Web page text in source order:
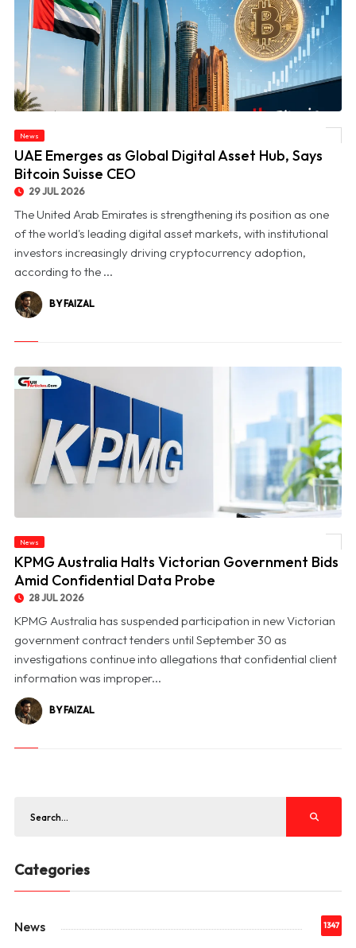
News
UAE Emerges as Global Digital Asset Hub, Says
Bitcoin Suisse CEO
29 JUL 2026
The United Arab Emirates is strengthening its position as one
of the world's leading digital asset markets, with institutional
investors increasingly driving cryptocurrency adoption,
according to the ...
BY FAIZAL
© KPMG Australia Halts Victorian Government Bids Amid Confidential Data Probe
News
KPMG Australia Halts Victorian Government Bids
Amid Confidential Data Probe
28 JUL 2026
KPMG Australia has suspended participation in new Victorian
government contract tenders until September 30 as
investigations continue into allegations that confidential client
information was improper...
BY FAIZAL
Categories
News 1347